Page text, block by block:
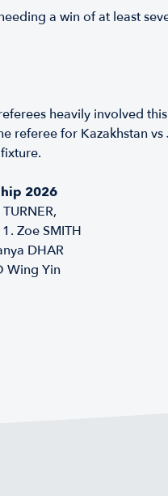
a win of at least
heavily involved
referee for Kazakhstan
2026
Zoe SMITH
DHAR
Wing Yin